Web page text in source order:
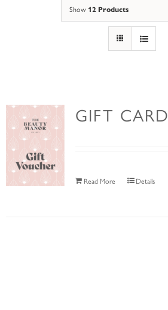
Show 12 Products
GIFT CARD
Read More Details